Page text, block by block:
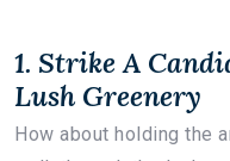
1. Strike A
Lush Greenery
How about holding the